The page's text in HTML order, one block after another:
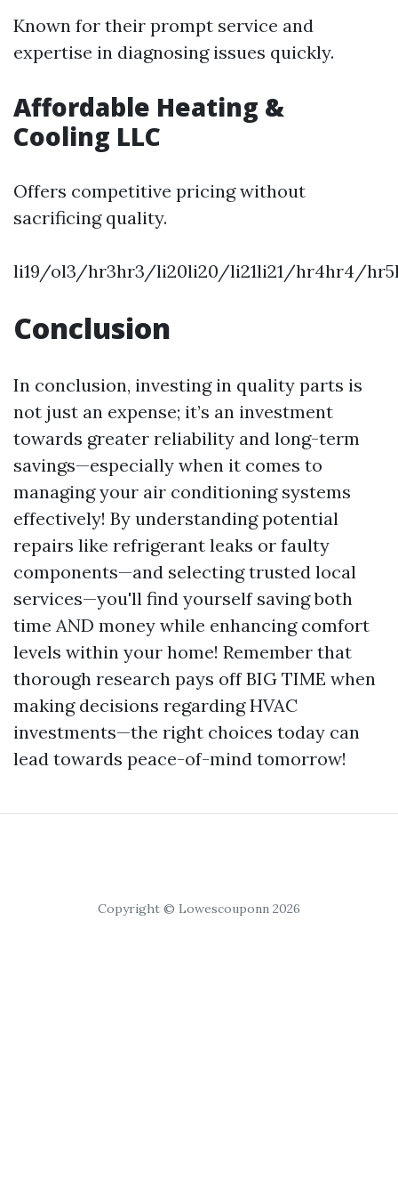
Known for their prompt service and
expertise in diagnosing issues quickly.
Affordable Heating &
Cooling LLC
Offers competitive pricing without
sacrificing quality.
li19/ol3/hr3hr3/li20li20/li21li21/hr4hr4/
Conclusion
In conclusion, investing in quality parts is
not just an expense; it’s an investment
towards greater reliability and long-term
savings—especially when it comes to
managing your air conditioning systems
effectively! By understanding potential
repairs like refrigerant leaks or faulty
components—and selecting trusted local
services—you'll find yourself saving both
time AND money while enhancing comfort
levels within your home! Remember that
thorough research pays off BIG TIME when
making decisions regarding HVAC
investments—the right choices today can
lead towards peace-of-mind tomorrow!
Copyright © Lowescouponn 2026